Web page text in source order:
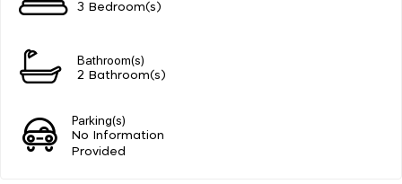
3 Bedroom(s)
Bathroom(s)
2 Bathroom(s)
Parking(s)
No Information
Provided